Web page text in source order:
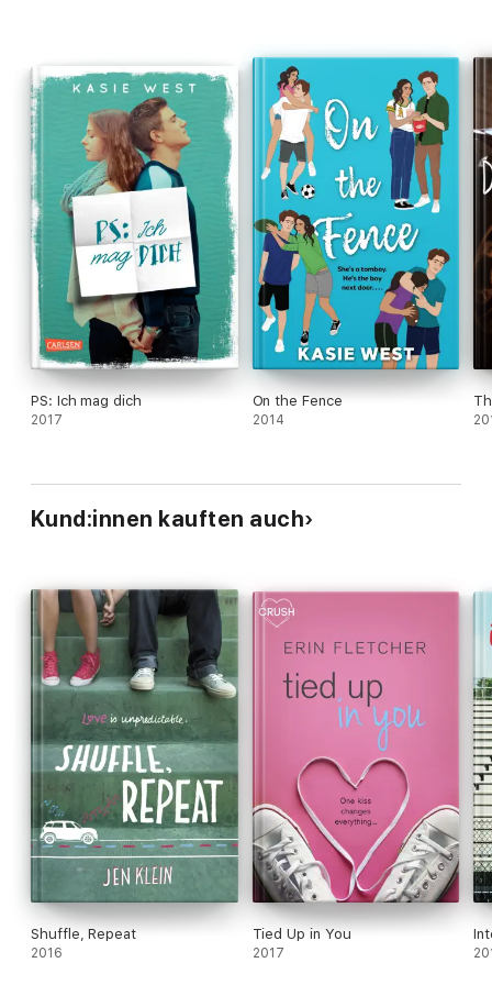
PS: Ich mag dich
2017
On the Fence
2014
Kund:innen kauften auch
Shuffle, Repeat
2016
Tied Up in You
2017